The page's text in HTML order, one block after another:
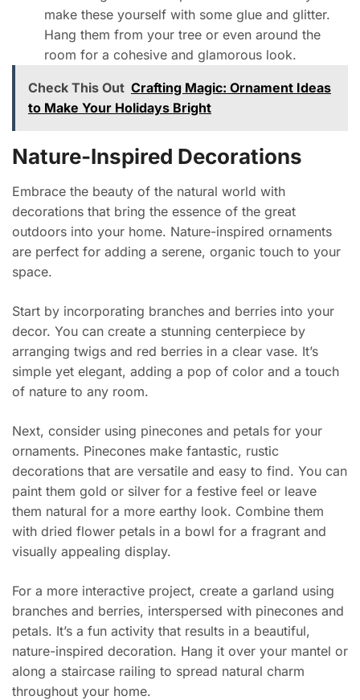
make these yourself with some glue and glitter.
Hang them from your tree or even around the
room for a cohesive and glamorous look.
Check This Out Crafting Magic: Ornament Ideas
to Make Your Holidays Bright
Nature-Inspired Decorations
Embrace the beauty of the natural world with
decorations that bring the essence of the great
outdoors into your home. Nature-inspired ornaments
are perfect for adding a serene, organic touch to your
space.
Start by incorporating branches and berries into your
decor. You can create a stunning centerpiece by
arranging twigs and red berries in a clear vase. It’s
simple yet elegant, adding a pop of color and a touch
of nature to any room.
Next, consider using pinecones and petals for your
ornaments. Pinecones make fantastic, rustic
decorations that are versatile and easy to find. You can
paint them gold or silver for a festive feel or leave
them natural for a more earthy look. Combine them
with dried flower petals in a bowl for a fragrant and
visually appealing display.
For a more interactive project, create a garland using
branches and berries, interspersed with pinecones and
petals. It’s a fun activity that results in a beautiful,
nature-inspired decoration. Hang it over your mantel or
along a staircase railing to spread natural charm
throughout your home.